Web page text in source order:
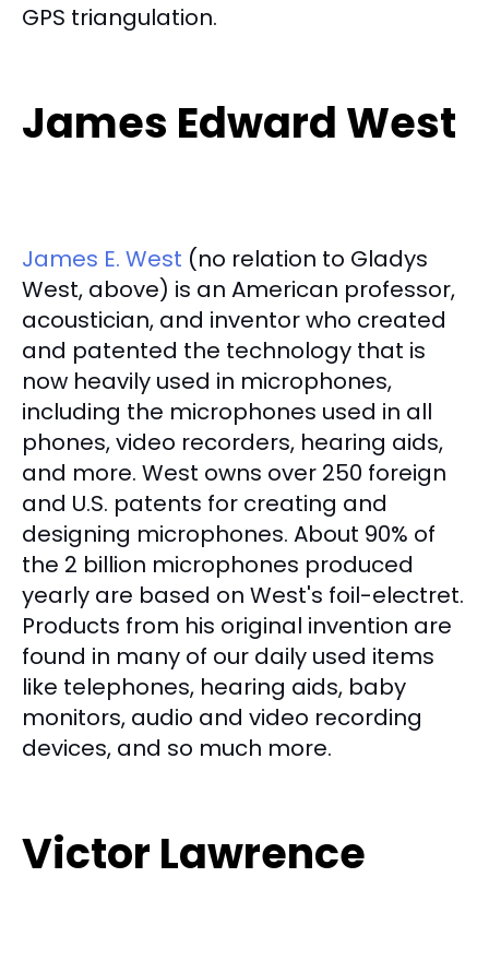
GPS triangulation.
James Edward West
James E. West (no relation to Gladys
West, above) is an American professor,
acoustician, and inventor who created
and patented the technology that is
now heavily used in microphones,
including the microphones used in all
phones, video recorders, hearing aids,
and more. West owns over 250 foreign
and U.S. patents for creating and
designing microphones. About 90% of
the 2 billion microphones produced
yearly are based on West's foil-electret.
Products from his original invention are
found in many of our daily used items
like telephones, hearing aids, baby
monitors, audio and video recording
devices, and so much more.
Victor Lawrence